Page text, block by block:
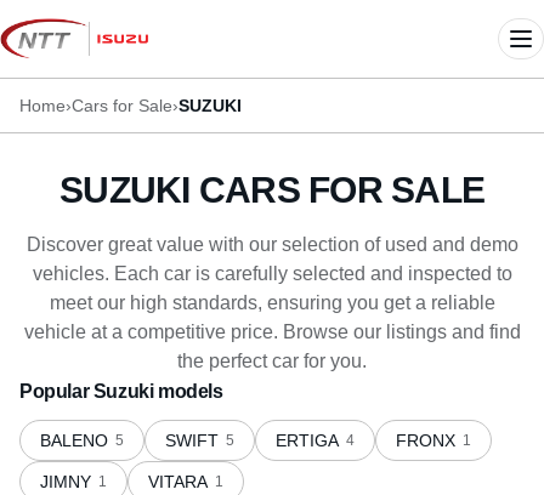
Skip
to
content
Home›Cars for Sale›SUZUKI
SUZUKI CARS FOR SALE
Discover great value with our selection of used and demo
vehicles. Each car is carefully selected and inspected to
meet our high standards, ensuring you get a reliable
vehicle at a competitive price. Browse our listings and find
the perfect car for you.
Popular Suzuki models
BALENO 5 SWIFT 5 ERTIGA 4 FRONX 1
JIMNY 1 VITARA 1